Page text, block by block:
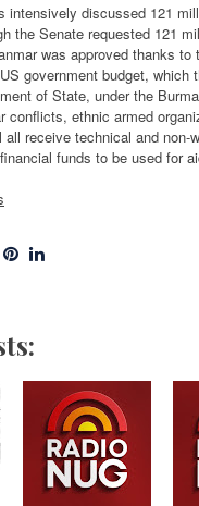
intensively discussed 121
the Senate requested 121
was approved thanks
government budget,
of State, under the
conflicts, ethnic armed
all receive technical and
funds to be used for